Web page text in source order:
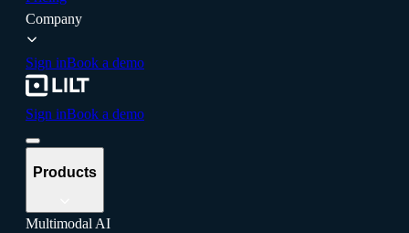
Company
Sign inBook a demo
Sign inBook a demo
Products
Multimodal AI